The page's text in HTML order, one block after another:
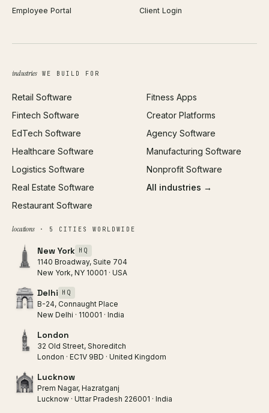
Web Design
Brand Identity
SEO
All services →
ROAS Calculator
Open Graph Preview
Employee Portal
Client Login
industriesWE BUILD FOR
Retail Software
Fintech Software
EdTech Software
Healthcare Software
Logistics Software
Real Estate Software
Restaurant Software
Fitness Apps
Creator Platforms
Agency Software
Manufacturing Software
Nonprofit Software
All industries →
locations· 5 CITIES WORLDWIDE
New York HQ
1140 Broadway, Suite 704
New York, NY 10001 · USA
Delhi HQ
B-24, Connaught Place
New Delhi · 110001 · India
London
32 Old Street, Shoreditch
London · EC1V 9BD · United Kingdom
Lucknow
Prem Nagar, Hazratganj
Lucknow · Uttar Pradesh 226001 · India